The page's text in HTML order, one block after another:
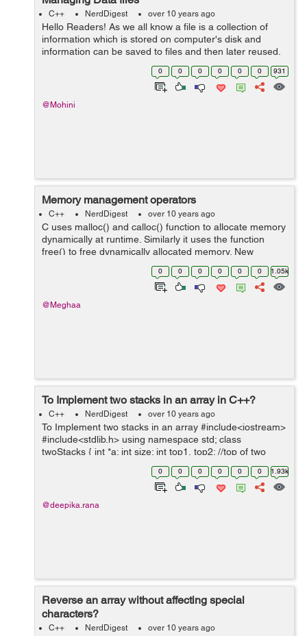
C++ NerdDigest over 10 years ago
Hello Readers! As we all know a file is a collection of
information which is stored on computer's disk and
information can be saved to files and then later reused.
But, what is the use of file handling why it is required??
0 0 0 0 0 0 931
@Mohini
Memory management operators
C++ NerdDigest over 10 years ago
C uses malloc() and calloc() function to allocate memory
dynamically at runtime. Similarly it uses the function
free() to free dynamically allocated memory. New
operator can be used to create objects of any type.It
takes the following general ...
0 0 0 0 0 0 1.05k
@Meghaa
To Implement two stacks in an array in C++?
C++ NerdDigest over 10 years ago
To Implement two stacks in an array #include<iostream>
#include<stdlib.h> using namespace std; class
twoStacks { int *a; int size; int top1, top2; //top of two
stacks public: twoStacks(int n) //...
0 0 0 0 0 0 1.93k
@deepika.rana
Reverse an array without affecting special
characters?
C++ NerdDigest over 10 years ago